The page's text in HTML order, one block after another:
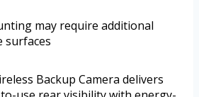
may require additional
surfaces
Backup Camera delivers